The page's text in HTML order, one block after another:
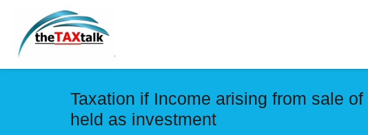
Taxation if Income arising from sale
held as investment